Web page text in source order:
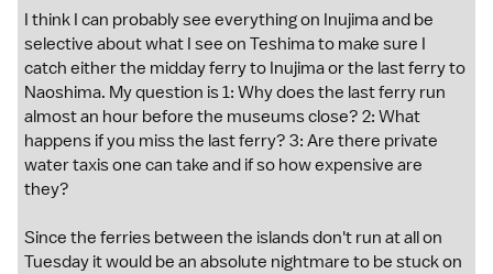
I think I can probably see everything on Inujima and be
selective about what I see on Teshima to make sure I
catch either the midday ferry to Inujima or the last ferry to
Naoshima. My question is 1: Why does the last ferry run
almost an hour before the museums close? 2: What
happens if you miss the last ferry? 3: Are there private
water taxis one can take and if so how expensive are
they?
Since the ferries between the islands don't run at all on
Tuesday it would be an absolute nightmare to be stuck on